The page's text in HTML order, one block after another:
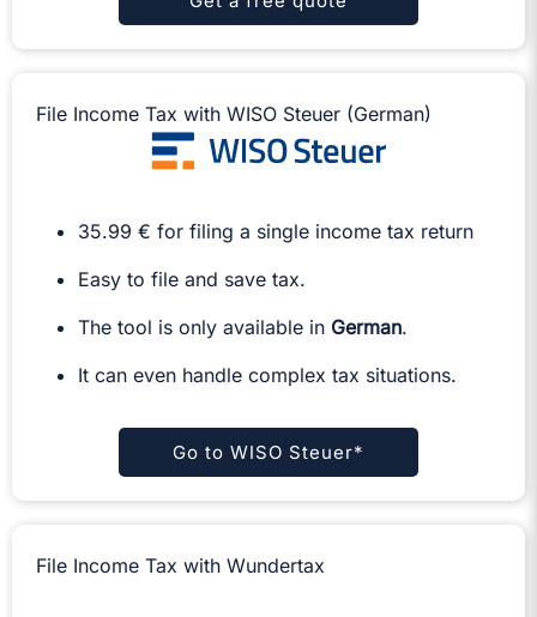
File Income Tax with WISO Steuer (German)
35.99 € for filing a single income tax return
Easy to file and save tax.
The tool is only available in German.
It can even handle complex tax situations.
Go to WISO Steuer*
File Income Tax with Wundertax